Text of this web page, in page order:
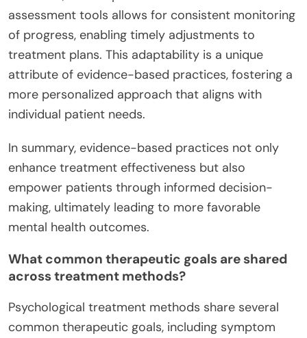
assessment tools allows for consistent monitoring
of progress, enabling timely adjustments to
treatment plans. This adaptability is a unique
attribute of evidence-based practices, fostering a
more personalized approach that aligns with
individual patient needs.
In summary, evidence-based practices not only
enhance treatment effectiveness but also
empower patients through informed decision-
making, ultimately leading to more favorable
mental health outcomes.
What common therapeutic goals are shared
across treatment methods?
Psychological treatment methods share several
common therapeutic goals, including symptom